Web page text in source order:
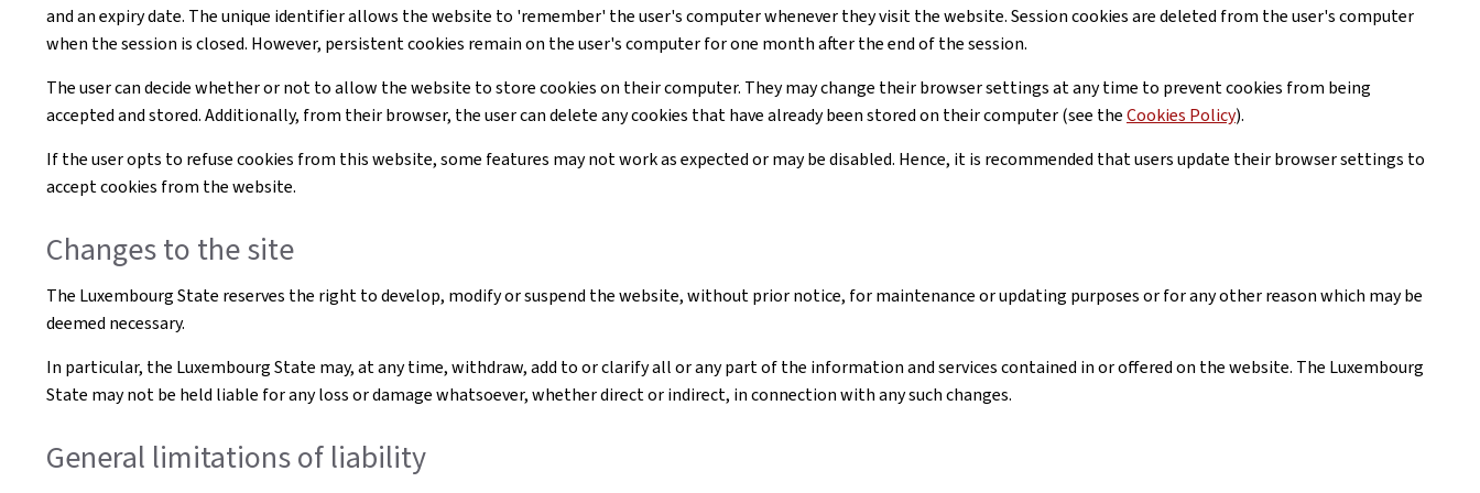
and an expiry date. The unique identifier allows the website to 'remember' the user's computer whenever they visit the website. Session cookies are deleted from the user's computer
when the session is closed. However, persistent cookies remain on the user's computer for one month after the end of the session.
The user can decide whether or not to allow the website to store cookies on their computer. They may change their browser settings at any time to prevent cookies from being
accepted and stored. Additionally, from their browser, the user can delete any cookies that have already been stored on their computer (see theCookies Policy).
If the user opts to refuse cookies from this website, some features may not work as expected or may be disabled. Hence, it is recommended that users update their browser settings to
accept cookies from the website.
Changes to the site
The Luxembourg State reserves the right to develop, modify or suspend the website, without prior notice, for maintenance or updating purposes or for any other reason which may be
deemed necessary.
In particular, the Luxembourg State may, at any time, withdraw, add to or clarify all or any part of the information and services contained in or offered on the website. The Luxembourg
State may not be held liable for any loss or damage whatsoever, whether direct or indirect, in connection with any such changes.
General limitations of liability